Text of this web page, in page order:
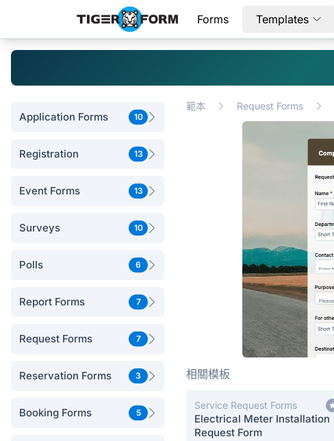
Forms Templates
Application Forms 10
Registration 13
Event Forms 13
Surveys 10
Polls 6
Report Forms 7
Request Forms 7
Reservation Forms 3
Booking Forms 5
範本 Request Forms
相關模板
Service Request Forms
Electrical Meter Installation
Request Form